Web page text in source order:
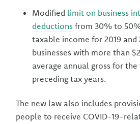
Modified limit on business
deductions from 30% to
taxable income for 2019 and
businesses with more than
average annual gross for the
preceding tax years.
The new law also includes
people to receive COVID-19-